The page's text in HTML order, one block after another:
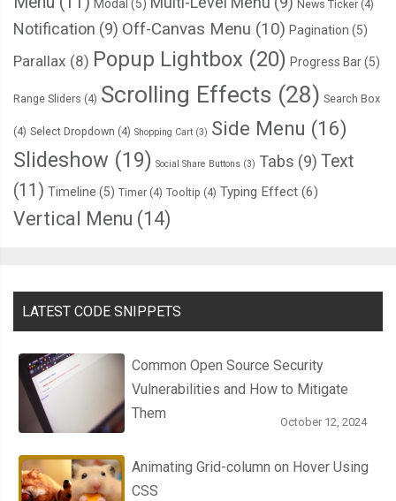
Modal (5) News Ticker (4)
Notification (9) Off-Canvas Menu (10) Pagination (5)
Parallax (8) Popup Lightbox (20) Progress Bar(5)
Range Sliders (4) Scrolling Effects (28) Search Box
(4) Select Dropdown (4) Shopping Cart (3) Side Menu (16)
Slideshow (19) Social Share Buttons (3) Tabs (9) Text
(11) Timeline (5) Timer (4) Tooltip (4) Typing Effect (6)
Vertical Menu (14)
LATEST CODE SNIPPETS
Common Open Source Security
Vulnerabilities and How to Mitigate
Them
October 12, 2024
Animating Grid-column on Hover Using
CSS